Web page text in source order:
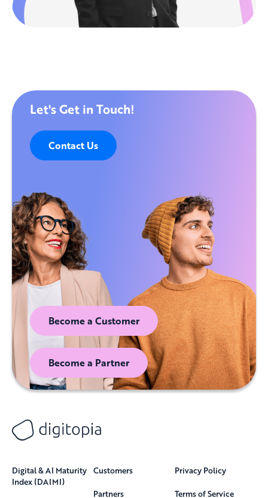
Let's Get in Touch!
Contact Us
Become a Customer
Become a Partner
Digital & AI Maturity
Index (DAIMI)
Customers
Partners
Privacy Policy
Terms of Service